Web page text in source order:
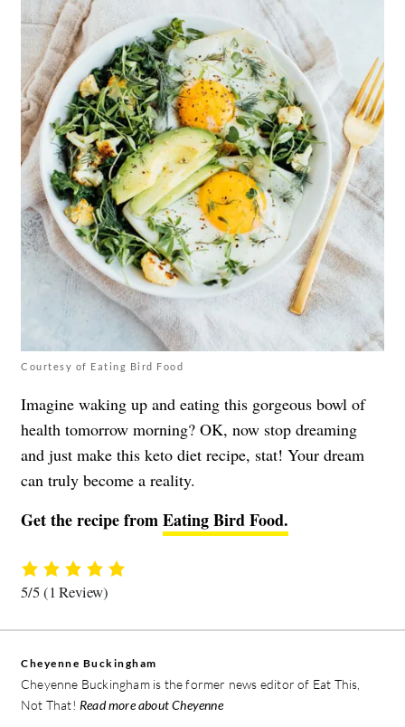
Courtesy of Eating Bird Food
Imagine waking up and eating this gorgeous bowl of
health tomorrow morning? OK, now stop dreaming
and just make this keto diet recipe, stat! Your dream
can truly become a reality.
Get the recipe fromEating Bird Food.
5/5(1 Review)
Cheyenne Buckingham
Cheyenne Buckingham is the former news editor of Eat This,
Not That! Read more about Cheyenne